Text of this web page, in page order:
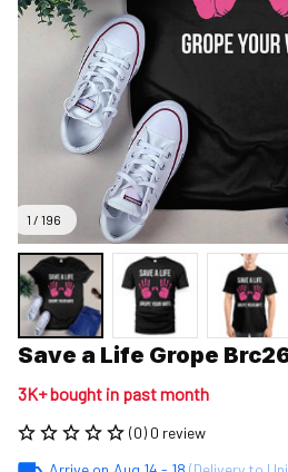
1 / 196
Save a Life Grope
3K+ bought in past month
(0) 0 review